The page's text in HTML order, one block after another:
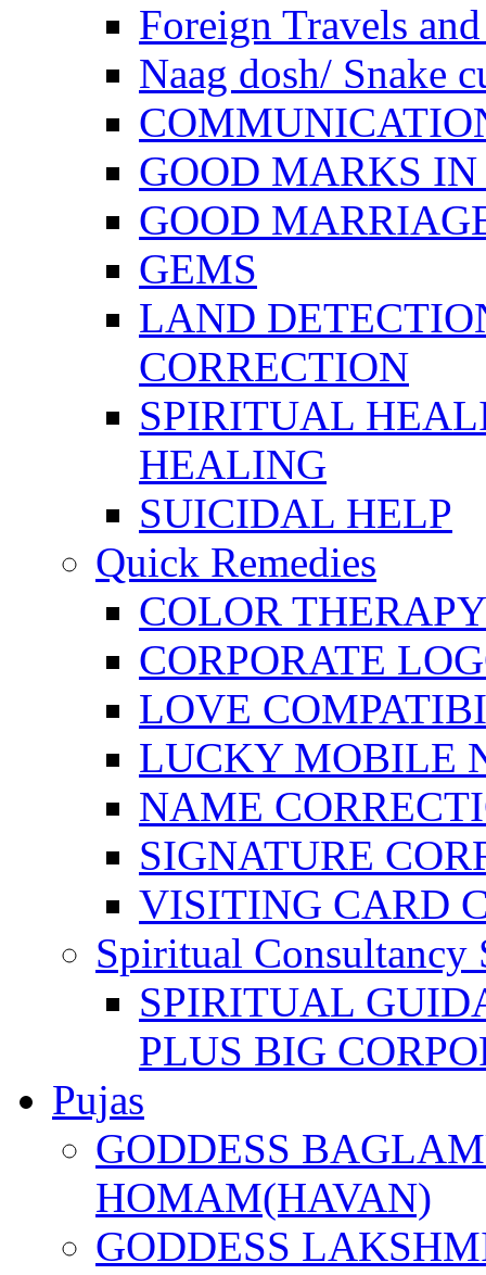
Foreign Travels
Naag dosh/ Snake
GOOD MARKS
GOOD
GEMS
LAND
CORRECTION
SPIRITUAL
HEALING
SUICIDAL HELP
Quick Remedies
COLOR
CORPORATE
LOVE
LUCKY MOBILE
NAME
SIGNATURE
VISITING CARD
Spiritual Consultancy
SPIRITUAL
PLUS BIG
Pujas
GODDESS
HOMAM(HAVAN)
GODDESS